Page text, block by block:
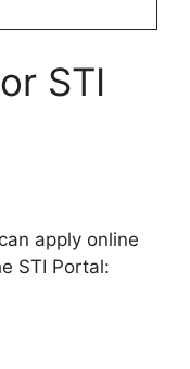
STI
apply online
STI Portal: